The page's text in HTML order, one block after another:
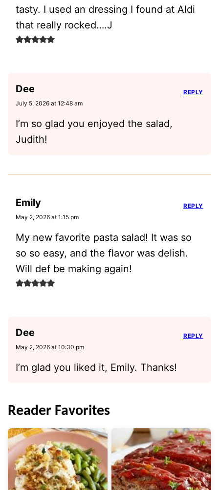
tasty. I used an dressing I found at Aldi
that really rocked….J
Dee
July 5, 2026 at 12:48 am
I’m so glad you enjoyed the salad,
Judith!
REPLY
Emily
May 2, 2026 at 1:15 pm
My new favorite pasta salad! It was so
so so easy, and the flavor was delish.
Will def be making again!
REPLY
Dee
May 2, 2026 at 10:30 pm
I’m glad you liked it, Emily. Thanks!
REPLY
Reader Favorites